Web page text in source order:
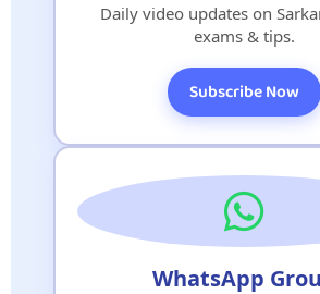
Daily video updates on
exams & tips.
Subscribe Now
WhatsApp